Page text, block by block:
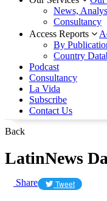
News,
Consultancy
Access Reports
By
Country
Podcast
Consultancy
La Vida
Subscribe
Contact Us
Back
LatinNews
Share Tweet